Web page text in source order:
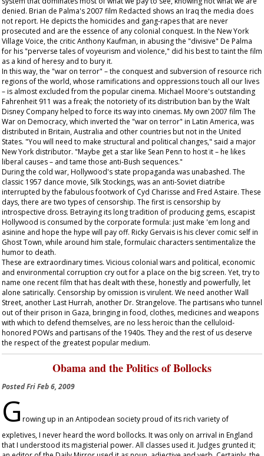
denied. Brian de Palma's 2007 film Redacted shows an Iraq the media does
not report. He depicts the homicides and gang-rapes that are never
prosecuted and are the essence of any colonial conquest. In the New York
Village Voice, the critic Anthony Kaufman, in abusing the "divisive" De Palma
for his "perverse tales of voyeurism and violence," did his best to taint the film
as a kind of heresy and to bury it.
In this way, the "war on terror" – the conquest and subversion of resource rich
regions of the world, whose ramifications and oppressions touch all our lives
– is almost excluded from the popular cinema. Michael Moore's outstanding
Fahrenheit 911 was a freak; the notoriety of its distribution ban by the Walt
Disney Company helped to force its way into cinemas. My own 2007 film The
War on Democracy, which inverted the "war on terror" in Latin America, was
distributed in Britain, Australia and other countries but not in the United
States. "You will need to make structural and political changes," said a major
New York distributor. "Maybe get a star like Sean Penn to host it – he likes
liberal causes – and tame those anti-Bush sequences."
During the cold war, Hollywood's state propaganda was unabashed. The
classic 1957 dance movie, Silk Stockings, was an anti-Soviet diatribe
interrupted by the fabulous footwork of Cyd Charisse and Fred Astaire. These
days, there are two types of censorship. The first is censorship by
introspective dross. Betraying its long tradition of producing gems, escapist
Hollywood is consumed by the corporate formula: just make 'em long and
asinine and hope the hype will pay off. Ricky Gervais is his clever comic self in
Ghost Town, while around him stale, formulaic characters sentimentalize the
humor to death.
These are extraordinary times. Vicious colonial wars and political, economic
and environmental corruption cry out for a place on the big screen. Yet, try to
name one recent film that has dealt with these, honestly and powerfully, let
alone satirically. Censorship by omission is virulent. We need anotherWall
Street, anotherLast Hurrah, anotherDr. Strangelove. The partisans who tunnel
out of their prison in Gaza, bringing in food, clothes, medicines and weapons
with which to defend themselves, are no less heroic than the celluloid-
honored POWs and partisans of the 1940s. They and the rest of us deserve
the respect of the greatest popular medium.
Obama and the Politics of Bollocks
PostedFri Feb 6, 2009
G rowing up in an Antipodean society proud of its rich variety of
expletives, I never heard the word bollocks. It was only on arrival in England
that I understood its magisterial power. All classes used it. Judges grunted it;